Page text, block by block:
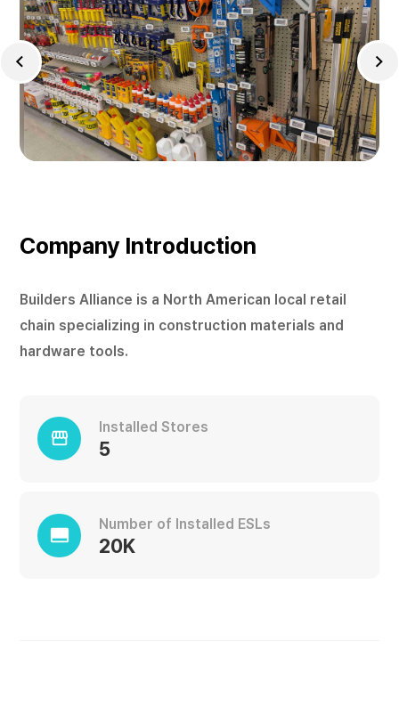
Company Introduction
Builders Alliance is a North American local retail
chain specializing in construction materials and
hardware tools.
storefront
Installed Stores
5
call_to_action
Number of Installed ESLs
20K